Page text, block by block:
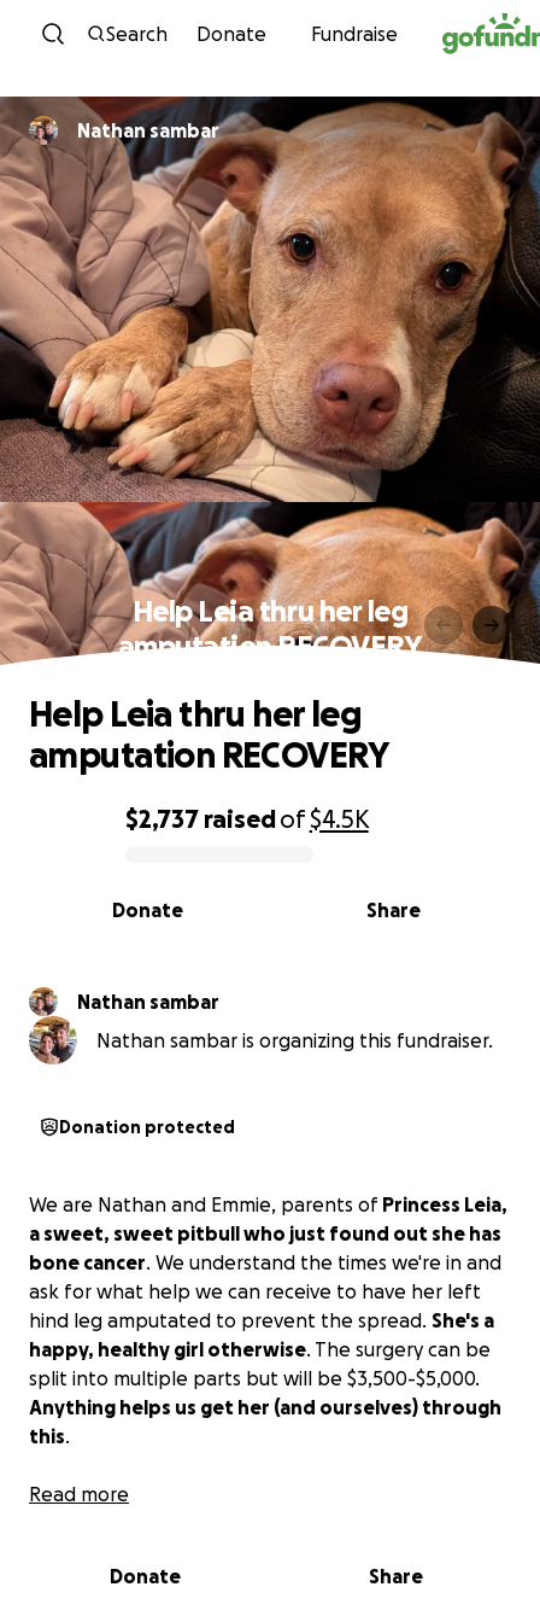
Skip to content
Search Donate Fundraise
Nathan sambar
Help Leia thru her leg
amputation RECOVERY
0% complete
$2,737 raisedof$4.5K
Share
Donate
Help Leia thru her leg
amputation RECOVERY
Nathan sambar
Nathan sambar is organizing this fundraiser.
Donation protected
We are Nathan and Emmie, parents of Princess Leia,
a sweet, sweet pitbull who just found out she has
bone cancer. We understand the times we're in and
ask for what help we can receive to have her left
hind leg amputated to prevent the spread. She's a
happy, healthy girl otherwise. The surgery can be
split into multiple parts but will be $3,500-$5,000.
Anything helps us get her (and ourselves) through
this.
hematoma that we've now dealt with as well. As
Read more
Donate Share